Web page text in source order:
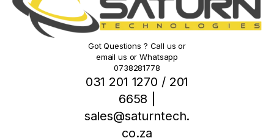
Got Questions ? Call us or
email us or Whatsapp
0738281778
031 201 1270 / 201
6658 |
sales@saturntech.
co.za